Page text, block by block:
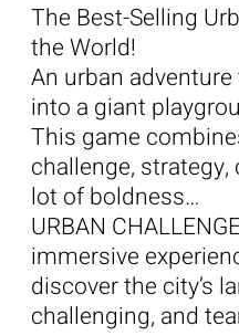
The Best-Selling
the World!
An urban
into a giant
This game
challenge,
lot of boldness…
URBAN
immersive
discover the city’s
challenging, and